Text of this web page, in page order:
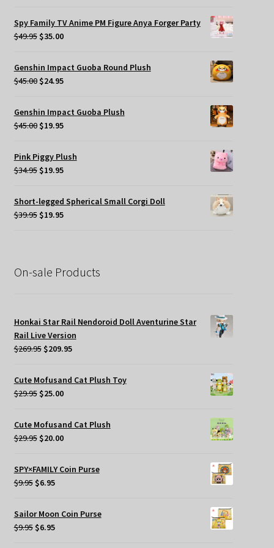
was:
$49.95.
is:
$35.00.
Spy Family TV Anime PM Figure Anya Forger Party
$49.95 Original
was:
$49.95.
$35.00Current
$35.00.
Genshin Impact Guoba Round Plush
$45.00 Original
was:
$45.00.
$24.95Current
$24.95.
Genshin Impact Guoba Plush
$45.00 Original
was:
$45.00.
$19.95Current
$19.95.
Pink Piggy Plush
$34.95 Original
was:
$34.95.
$19.95Current
is:
$19.95.
Short-legged Spherical Small Corgi Doll
$39.95 Original
$19.95Current
On-sale Products
Honkai Star Rail Nendoroid Doll Aventurine Star
Rail Live Version
$269.95 Original
was:
$269.95.
$209.95Current
is:
Cute Mofusand Cat Plush Toy
$29.95 Original
was:
$29.95.
$25.00Current
is:
$25.00.
Cute Mofusand Cat Plush
$29.95 Original
was:
$29.95.
$20.00Current
is:
SPY×FAMILY Coin Purse
$9.95 Original
was:
$9.95.
$6.95Current
$6.95.
Sailor Moon Coin Purse
$9.95 Original
$6.95Current